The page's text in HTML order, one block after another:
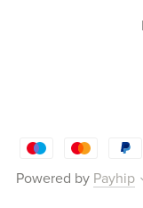
Powered by Payhip